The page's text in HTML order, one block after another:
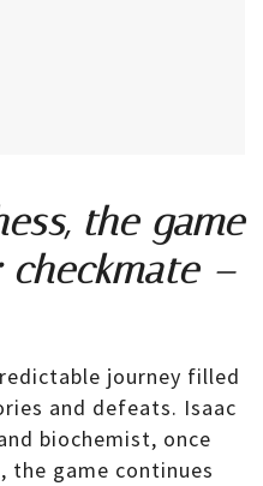
the game
–
journey filled
and defeats. Isaac
biochemist, once
the game continues